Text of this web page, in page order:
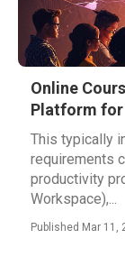
Online
Platform for
This typically
requirements
productivity
Workspace),...
Published Mar 11,